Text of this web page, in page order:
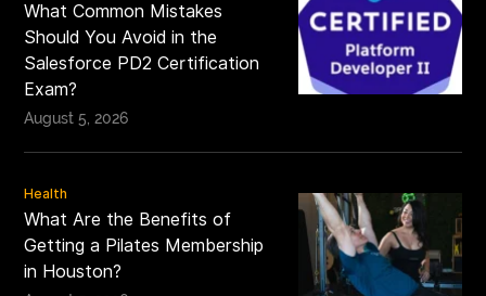
What Common Mistakes
Should You Avoid in the
Salesforce PD2 Certification
Exam?
August 5, 2026
Health
What Are the Benefits of
Getting a Pilates Membership
in Houston?